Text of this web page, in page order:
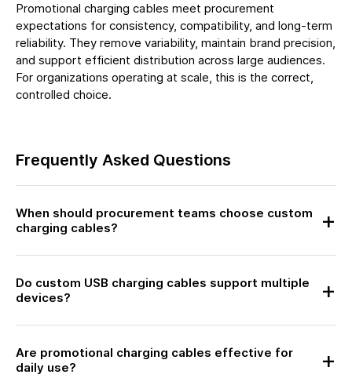
Promotional charging cables meet procurement
expectations for consistency, compatibility, and long-term
reliability. They remove variability, maintain brand precision,
and support efficient distribution across large audiences.
For organizations operating at scale, this is the correct,
controlled choice.
Frequently Asked Questions
When should procurement teams choose custom
charging cables?
Do custom USB charging cables support multiple
devices?
Are promotional charging cables effective for
daily use?